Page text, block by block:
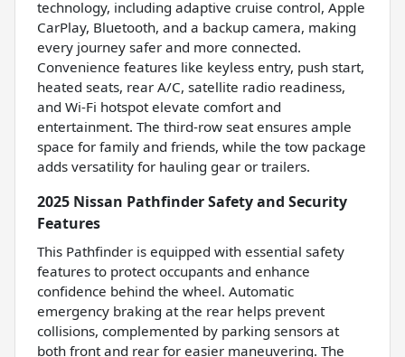
technology, including adaptive cruise control, Apple
CarPlay, Bluetooth, and a backup camera, making
every journey safer and more connected.
Convenience features like keyless entry, push start,
heated seats, rear A/C, satellite radio readiness,
and Wi-Fi hotspot elevate comfort and
entertainment. The third-row seat ensures ample
space for family and friends, while the tow package
adds versatility for hauling gear or trailers.
2025 Nissan Pathfinder Safety and Security
Features
This Pathfinder is equipped with essential safety
features to protect occupants and enhance
confidence behind the wheel. Automatic
emergency braking at the rear helps prevent
collisions, complemented by parking sensors at
both front and rear for easier maneuvering. The